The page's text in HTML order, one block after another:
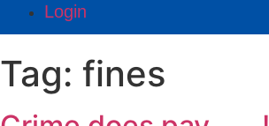
Login
Tag: fines